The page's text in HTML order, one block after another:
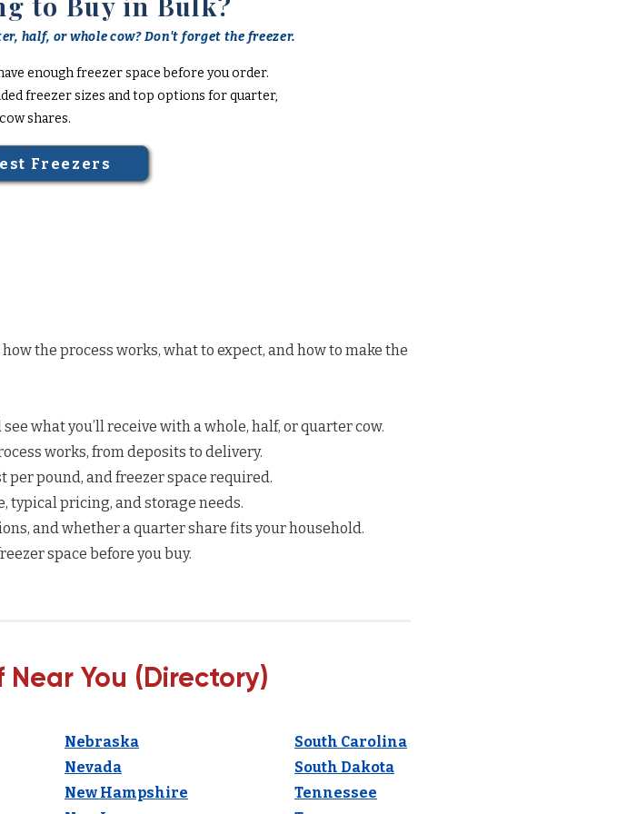
half, or whole cow? Don't forget the freezer.
enough freezer space before you order.
freezer sizes and top options for quarter,
shares.
Freezers
the process works, what to expect, and how to make the
what you’ll receive with a whole, half, or quarter cow.
works, from deposits to delivery.
per pound, and freezer space required.
typical pricing, and storage needs.
and whether a quarter share fits your household.
space before you buy.
You (Directory)
Nebraska
Nevada
New Hampshire
South Carolina
South Dakota
Tennessee